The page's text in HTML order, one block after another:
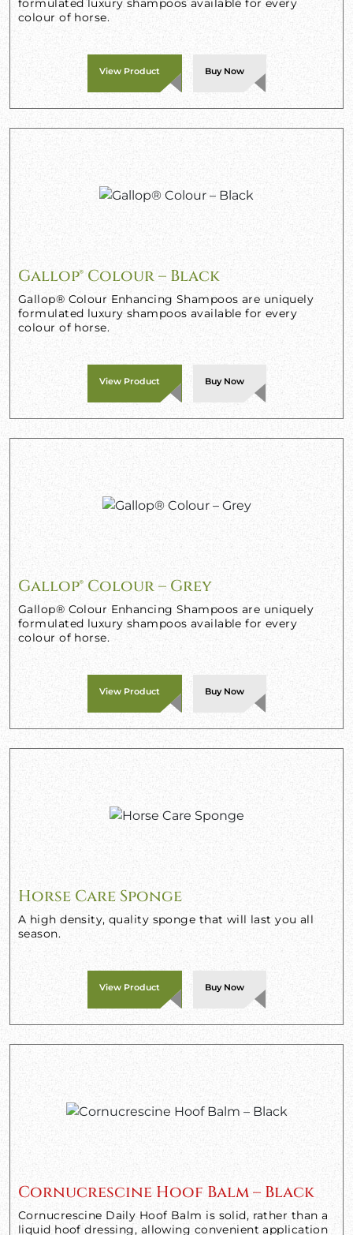
formulated luxury shampoos available for every
colour of horse.
View Product Buy Now
Gallop® Colour – Black
Gallop® Colour Enhancing Shampoos are uniquely
formulated luxury shampoos available for every
colour of horse.
View Product Buy Now
Gallop® Colour – Grey
Gallop® Colour Enhancing Shampoos are uniquely
formulated luxury shampoos available for every
colour of horse.
View Product Buy Now
Horse Care Sponge
A high density, quality sponge that will last you all
season.
View Product Buy Now
Cornucrescine Hoof Balm – Black
Cornucrescine Daily Hoof Balm is solid, rather than a
liquid hoof dressing, allowing convenient application